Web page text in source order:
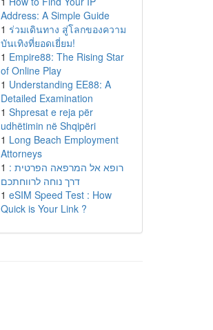
Address: A Simple Guide
1 ร่วมเดินทาง สู่โลกของความ
บันเทิงที่ยอดเยี่ยม!
1 Empire88: The Rising Star
of Online Play
1 Understanding EE88: A
Detailed Examination
1 Shpresat e reja për
udhëtimin në Shqipëri
1 Long Beach Employment
Attorneys
1 רופא אל המרפאה הפרטית :
דרך נוחה לרווחתכם
1 eSIM Speed Test : How
Quick is Your Link ?